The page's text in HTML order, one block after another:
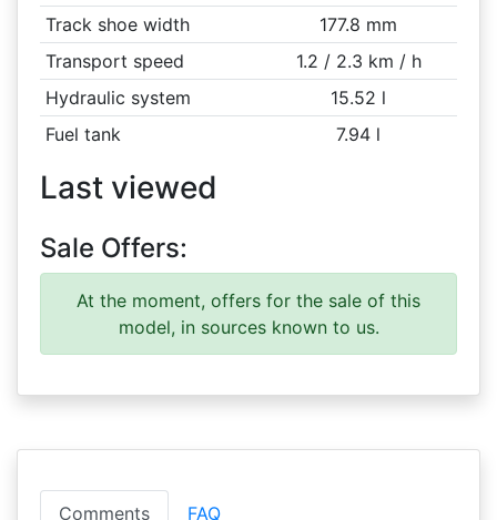
Track shoe width
177.8 mm
Transport speed
1.2 / 2.3 km / h
Hydraulic system
15.52 l
Fuel tank
7.94 l
Last viewed
Sale Offers:
At the moment, offers for the sale of this
model, in sources known to us.
Comments FAQ